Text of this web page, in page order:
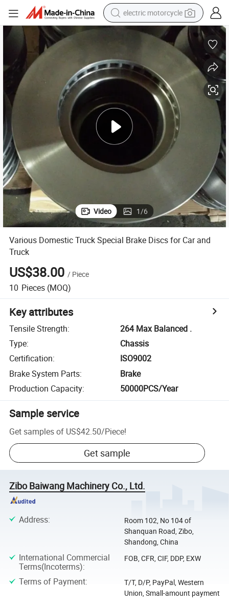
electric motorcycle
farm tractor
earbud
electric car
man watch
dirt bike
racing motorcycle
Video 1/6
Various Domestic Truck Special Brake Discs for Car and
Truck
US$38.00 / Piece
10 Pieces (MOQ)
Key attributes
Tensile Strength:
264 Max Balanced .
Type:
Chassis
Certification:
ISO9002
Brake System Parts:
Brake
Production Capacity: 50000PCS/Year
Sample service
Get samples of US$42.50/Piece!
Get sample
Zibo Baiwang Machinery Co., Ltd.
Address:
Room 102, No 104 of
Shanquan Road, Zibo,
Shandong, China
International Commercial
Terms(Incoterms):
FOB, CFR, CIF, DDP, EXW
Terms of Payment:
T/T, D/P, PayPal, Western
Union, Small-amount payment